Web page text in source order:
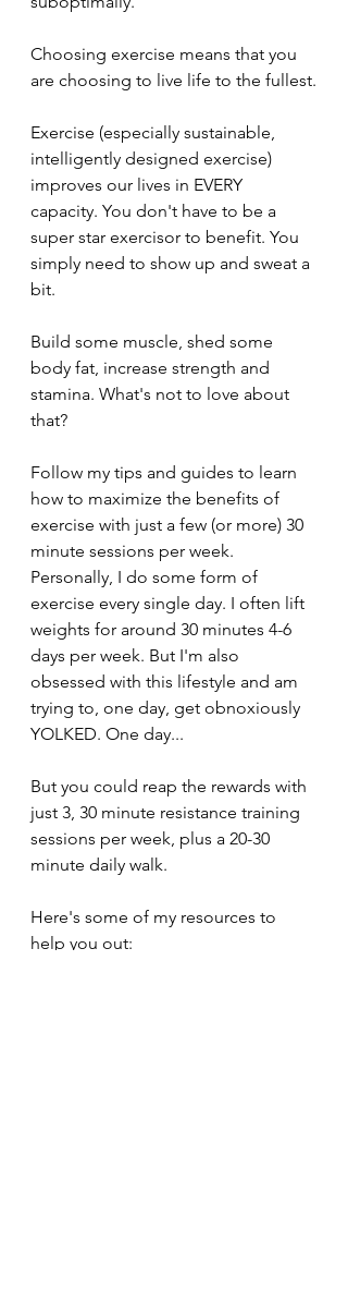
Choosing exercise means that you
are choosing to live life to the fullest.
Exercise (especially sustainable,
intelligently designed exercise)
improves our lives in EVERY
capacity. You don't have to be a
super star exercisor to benefit. You
simply need to show up and sweat a
bit.
Build some muscle, shed some
body fat, increase strength and
stamina. What's not to love about
that?
Follow my tips and guides to learn
how to maximize the benefits of
exercise with just a few (or more) 30
minute sessions per week.
Personally, I do some form of
exercise every single day. I often lift
weights for around 30 minutes 4-6
days per week. But I'm also
obsessed with this lifestyle and am
trying to, one day, get obnoxiously
YOLKED. One day...
But you could reap the rewards with
just 3, 30 minute resistance training
sessions per week, plus a 20-30
minute daily walk.
Here's some of my resources to
help you out: